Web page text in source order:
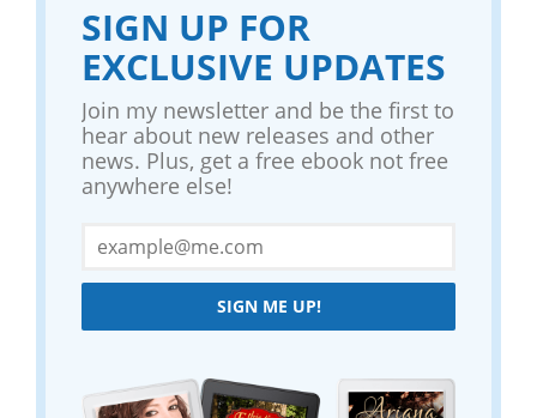
SIGN UP FOR
EXCLUSIVE UPDATES
Join my newsletter and be the first to
hear about new releases and other
news. Plus, get a free ebook not free
anywhere else!
SIGN ME UP!